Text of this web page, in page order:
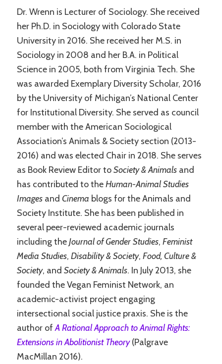
Dr. Wrenn is Lecturer of Sociology. She received
her Ph.D. in Sociology with Colorado State
University in 2016. She received her M.S. in
Sociology in 2008 and her B.A. in Political
Science in 2005, both from Virginia Tech. She
was awarded Exemplary Diversity Scholar, 2016
by the University of Michigan’s National Center
for Institutional Diversity. She served as council
member with the American Sociological
Association’s Animals & Society section (2013-
2016) and was elected Chair in 2018. She serves
as Book Review Editor toSociety & Animals and
has contributed to theHuman-Animal Studies
Images andCinema blogs for the Animals and
Society Institute. She has been published in
several peer-reviewed academic journals
including theJournal of Gender Studies,Feminist
Media Studies,Disability & Society,Food, Culture &
Society, andSociety & Animals. In July 2013, she
founded the Vegan Feminist Network, an
academic-activist project engaging
intersectional social justice praxis. She is the
author ofA Rational Approach to Animal Rights:
Extensions in Abolitionist Theory(Palgrave
MacMillan 2016).